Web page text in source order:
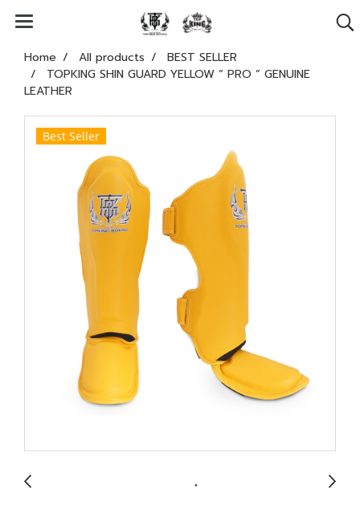
Home All products
BEST SELLER
TOPKING SHIN GUARD YELLOW “ PRO ” GENUINE
LEATHER
Best Seller